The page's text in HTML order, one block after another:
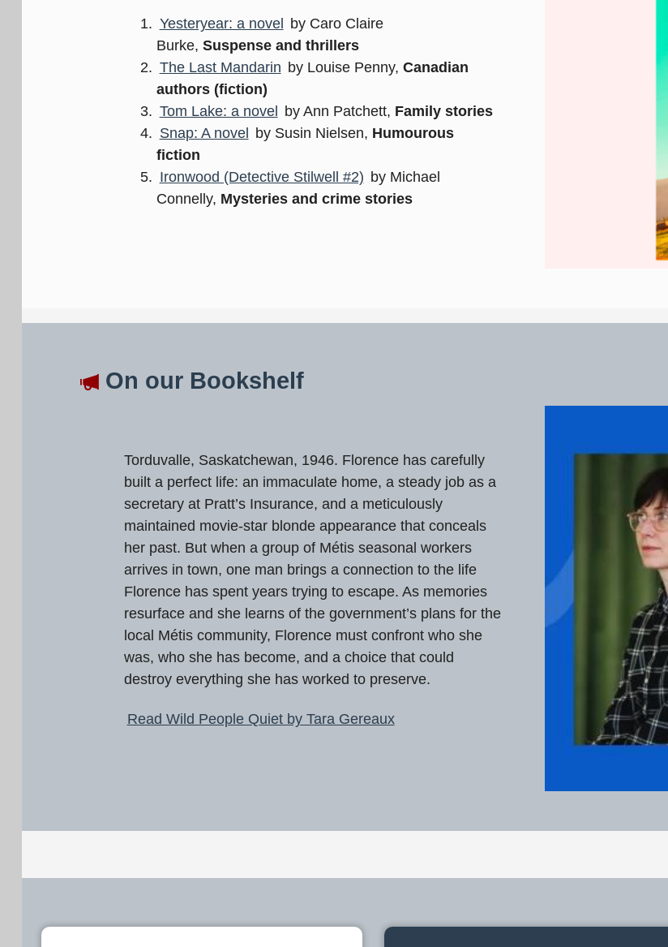
Yesteryear: a novel by Caro Claire
Burke, Suspense and thrillers
The Last Mandarin by Louise Penny,Canadian
authors (fiction)
Tom Lake: a novel by Ann Patchett, Family stories
Snap: A novel by Susin Nielsen, Humourous
fiction
Ironwood (Detective Stilwell #2) by Michael
Connelly, Mysteries and crime stories
On our Bookshelf
Torduvalle, Saskatchewan, 1946. Florence has carefully
built a perfect life: an immaculate home, a steady job as a
secretary at Pratt’s Insurance, and a meticulously
maintained movie-star blonde appearance that conceals
her past. But when a group of Métis seasonal workers
arrives in town, one man brings a connection to the life
Florence has spent years trying to escape. As memories
resurface and she learns of the government’s plans for the
local Métis community, Florence must confront who she
was, who she has become, and a choice that could
destroy everything she has worked to preserve.
Read Wild People Quiet by Tara Gereaux